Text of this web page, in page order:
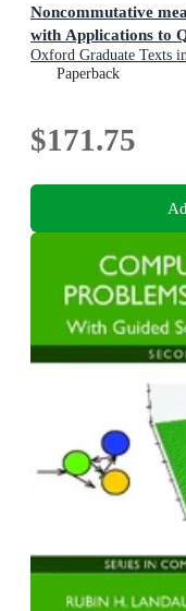
Noncommutative
with Applications to
Oxford Graduate Texts
Paperback
$171.75